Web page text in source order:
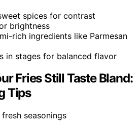
spices for contrast
brightness
rich ingredients like Parmesan
in stages for balanced flavor
Fries Still Taste Bland:
Tips